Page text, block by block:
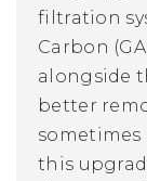
filtration
Carbon
alongside
better
sometimes
this